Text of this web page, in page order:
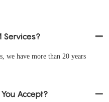
Services?
we have more than 20 years
Accept?